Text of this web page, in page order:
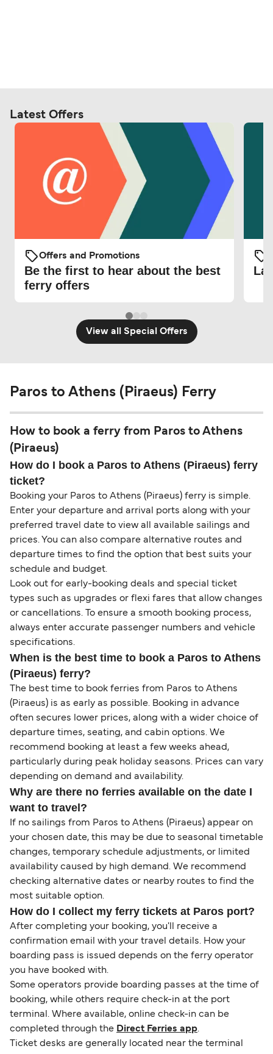
Latest Offers
Offers and Promotions
Be the first to hear about the best
ferry offers
View all Special Offers
Paros to Athens (Piraeus) Ferry
How to book a ferry from Paros to Athens
(Piraeus)
How do I book a Paros to Athens (Piraeus) ferry
ticket?
Booking your Paros to Athens (Piraeus) ferry is simple.
Enter your departure and arrival ports along with your
preferred travel date to view all available sailings and
prices. You can also compare alternative routes and
departure times to find the option that best suits your
schedule and budget.
Look out for early-booking deals and special ticket
types such as upgrades or flexi fares that allow changes
or cancellations. To ensure a smooth booking process,
always enter accurate passenger numbers and vehicle
specifications.
When is the best time to book a Paros to Athens
(Piraeus) ferry?
The best time to book ferries from Paros to Athens
(Piraeus) is as early as possible. Booking in advance
often secures lower prices, along with a wider choice of
departure times, seating, and cabin options. We
recommend booking at least a few weeks ahead,
particularly during peak holiday seasons. Prices can vary
depending on demand and availability.
Why are there no ferries available on the date I
want to travel?
If no sailings from Paros to Athens (Piraeus) appear on
your chosen date, this may be due to seasonal timetable
changes, temporary schedule adjustments, or limited
availability caused by high demand. We recommend
checking alternative dates or nearby routes to find the
most suitable option.
How do I collect my ferry tickets at Paros port?
After completing your booking, you'll receive a
confirmation email with your travel details. How your
boarding pass is issued depends on the ferry operator
you have booked with.
Some operators provide boarding passes at the time of
booking, while others require check-in at the port
terminal. Where available, online check-in can be
completed through the Direct Ferries app.
Ticket desks are generally located near the terminal